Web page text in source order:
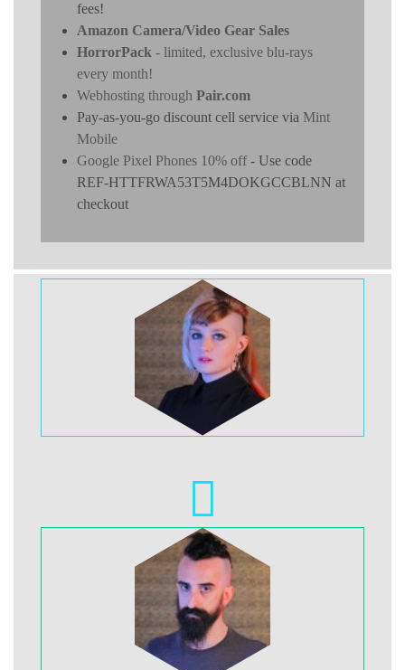
fees!
Amazon Camera/Video Gear Sales
HorrorPack - limited, exclusive blu-rays
every month!
Webhosting through Pair.com
Pay-as-you-go discount cell service via Mint
Mobile
Google Pixel Phones 10% off- Use code
REF-HTTFRWA53T5M4DOKGCCBLNN at
checkout